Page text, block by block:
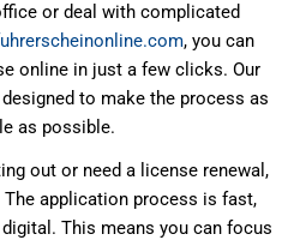
or deal with complicated
, you can
online in just a few clicks. Our
to make the process as
as possible.
out or need a license renewal,
The application process is fast,
This means you can focus